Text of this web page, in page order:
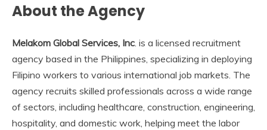
About the Agency
Melakom Global Services, Inc . is a licensed recruitment
agency based in the Philippines, specializing in deploying
Filipino workers to various international job markets. The
agency recruits skilled professionals across a wide range
of sectors, including healthcare, construction, engineering,
hospitality, and domestic work, helping meet the labor